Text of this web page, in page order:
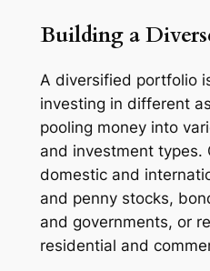
Building a
A diversified portfolio
investing in different
pooling money into
and investment types.
domestic and
and penny stocks,
and governments, or
residential and